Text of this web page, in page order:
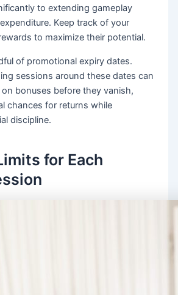
to extending gameplay
Keep track of your
to maximize their potential.
of promotional expiry dates.
sessions around these dates can
bonuses before they vanish,
chances for returns while
discipline.
for Each